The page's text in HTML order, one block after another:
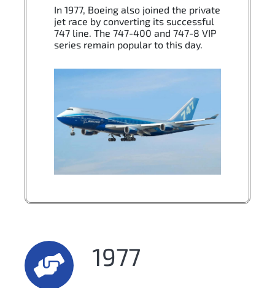
In 1977, Boeing also joined the private
jet race by converting its successful
747 line. The 747-400 and 747-8 VIP
series remain popular to this day.
1977